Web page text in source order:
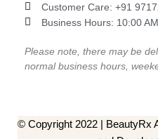
Customer Care: ‎+91
Business Hours: 10:00
Please note, there may be
normal business hours,
© Copyright 2022 | BeautyRx